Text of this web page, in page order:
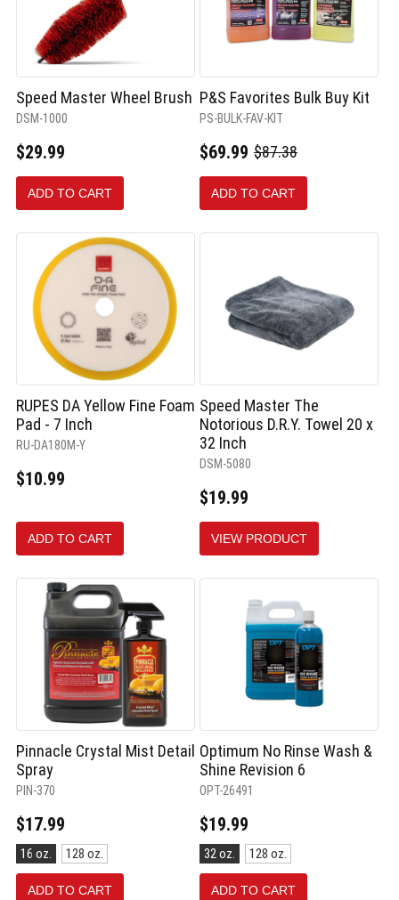
Speed Master Wheel Brush
DSM-1000
$29.99
ADD TO CART
P&S Favorites Bulk Buy Kit
PS-BULK-FAV-KIT
$69.99
Old
$87.38
ADD TO CART
RUPES DA Yellow Fine Foam
Pad - 7 Inch
RU-DA180M-Y
$10.99
ADD TO CART
Speed Master The
Notorious D.R.Y. Towel 20 x
32 Inch
DSM-5080
$19.99
VIEW PRODUCT
Pinnacle Crystal Mist Detail
Spray
PIN-370
$17.99
Size:
16
oz.
selected
16 oz. 128 oz.
ADD TO CART
Optimum No Rinse Wash &
Shine Revision 6
OPT-26491
$19.99
Size:
32
oz.
selected
32 oz. 128 oz.
ADD TO CART